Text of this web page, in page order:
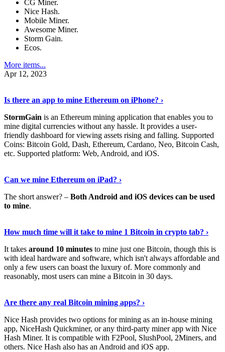
CG Miner.
Nice Hash.
Mobile Miner.
Awesome Miner.
Storm Gain.
Ecos.
More items...
Apr 12, 2023
Is there an app to mine Ethereum on iPhone? ›
StormGain is an Ethereum mining application that enables you to
mine digital currencies without any hassle. It provides a user-
friendly dashboard for viewing assets rising and falling. Supported
Coins: Bitcoin Gold, Dash, Ethereum, Cardano, Neo, Bitcoin Cash,
etc. Supported platform: Web, Android, and iOS.
Can we mine Ethereum on iPad? ›
The short answer? – Both Android and iOS devices can be used
to mine.
How much time will it take to mine 1 Bitcoin in crypto tab? ›
It takes around 10 minutes to mine just one Bitcoin, though this is
with ideal hardware and software, which isn't always affordable and
only a few users can boast the luxury of. More commonly and
reasonably, most users can mine a Bitcoin in 30 days.
Are there any real Bitcoin mining apps? ›
Nice Hash provides two options for mining as an in-house mining
app, NiceHash Quickminer, or any third-party miner app with Nice
Hash Miner. It is compatible with F2Pool, SlushPool, 2Miners, and
others. Nice Hash also has an Android and iOS app.